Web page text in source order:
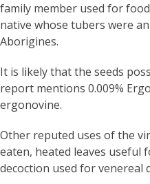
family member used for
native whose tubers were
Aborigines.
It is likely that the seeds
report mentions 0.009%
ergonovine.
Other reputed uses of the
eaten, heated leaves useful
decoction used for venereal